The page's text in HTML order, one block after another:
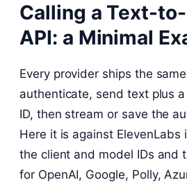
Calling a Text-
API: a Minimal
Every provider ships the
authenticate, send text plus
ID, then stream or save the
Here it is against ElevenLabs
the client and model IDs and
for OpenAI, Google, Polly,